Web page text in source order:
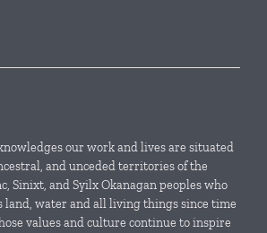
our work and lives are situated
and unceded territories of the
Sinixt, and Syilx Okanagan peoples who
land, water and all living things since time
values and culture continue to inspire